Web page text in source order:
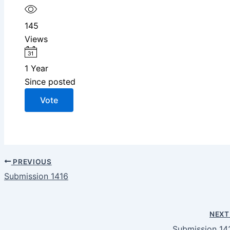
145
Views
1 Year
Since posted
Vote
PREVIOUS
Submission 1416